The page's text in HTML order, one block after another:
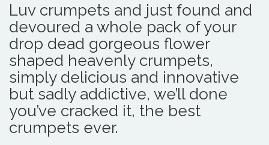
Luv crumpets and just found and
devoured a whole pack of your
drop dead gorgeous flower
shaped heavenly crumpets,
simply delicious and innovative
but sadly addictive, we’ll done
you’ve cracked it, the best
crumpets ever.